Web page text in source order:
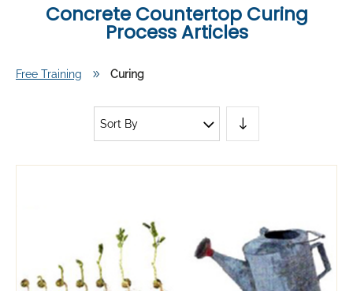
Concrete Countertop Curing
Process Articles
Free Training 9 Curing
Sort By